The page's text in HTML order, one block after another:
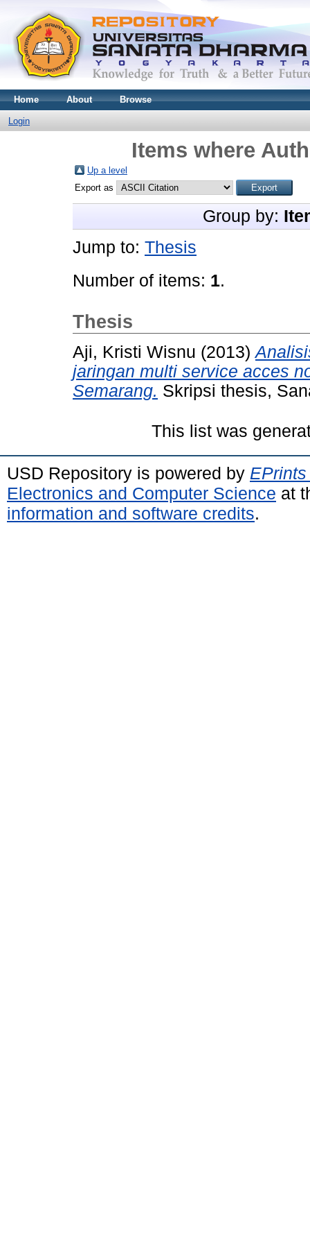
Home About Browse
Login
Items where
Up a level
Export as
Group by:
Jump to: Thesis
Number of items: 1.
Thesis
Aji, Kristi Wisnu (2013)
jaringan multi service acces
Semarang. Skripsi thesis,
This list was
USD Repository is powered by
Electronics and Computer Science at
information and software credits.